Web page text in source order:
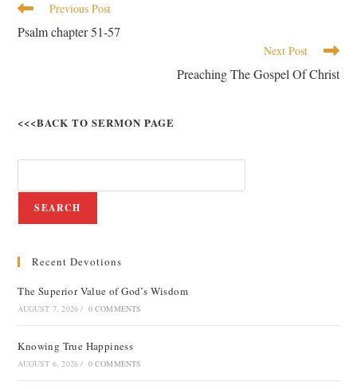
Previous Post
Psalm chapter 51-57
Next Post
Preaching The Gospel Of Christ
<<<BACK TO SERMON PAGE
SEARCH
Recent Devotions
The Superior Value of God’s Wisdom
AUGUST 7, 2026 / 0 COMMENTS
Knowing True Happiness
AUGUST 6, 2026 / 0 COMMENTS